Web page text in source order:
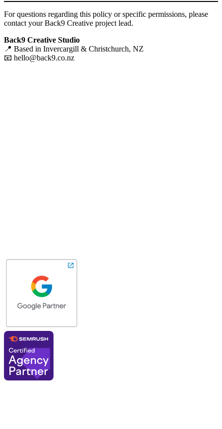
For questions regarding this policy or specific permissions, please
contact your Back9 Creative project lead.
Back9 Creative Studio
📍 Based in Invercargill & Christchurch, NZ
📧 hello@back9.co.nz